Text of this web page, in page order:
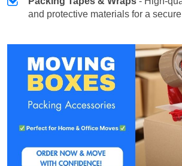
and protective materials for a